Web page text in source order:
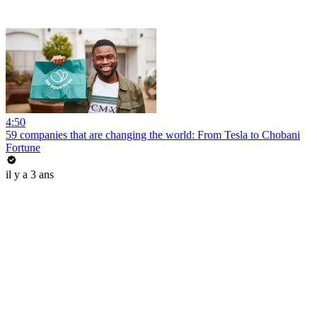
4:50
59 companies that are changing the world: From Tesla to Chobani
Fortune
il y a 3 ans